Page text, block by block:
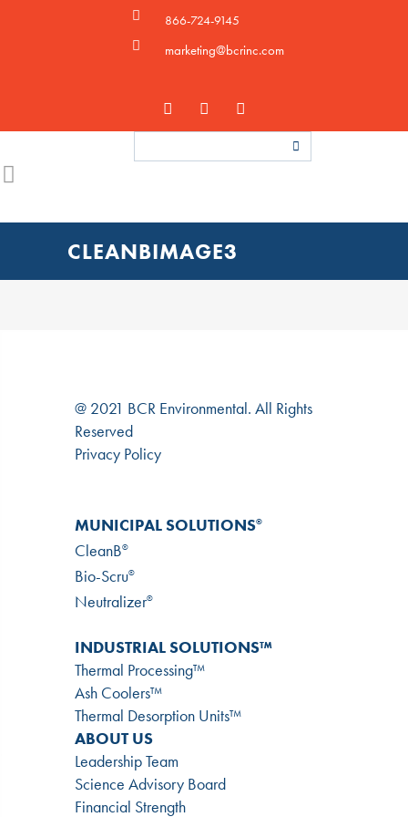
866-724-9145
marketing@bcrinc.com
CLEANBIMAGE3
@ 2021 BCR Environmental. All Rights
Reserved
Privacy Policy
MUNICIPAL SOLUTIONS®
CleanB®
Bio-Scru®
Neutralizer®
INDUSTRIAL SOLUTIONS™
Thermal Processing™
Ash Coolers™
Thermal Desorption Units™
ABOUT US
Leadership Team
Science Advisory Board
Financial Strength